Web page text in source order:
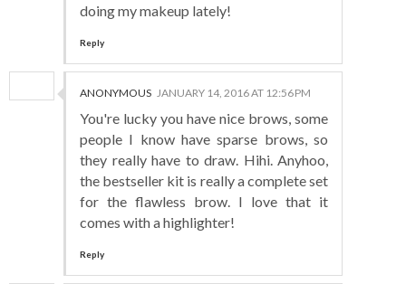
doing my makeup lately!
Reply
ANONYMOUS JANUARY 14, 2016 AT 12:56 PM
You're lucky you have nice brows, some
people I know have sparse brows, so
they really have to draw. Hihi. Anyhoo,
the bestseller kit is really a complete set
for the flawless brow. I love that it
comes with a highlighter!
Reply